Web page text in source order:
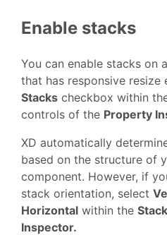
Enable stacks
You can enable stacks on
that has responsive resize
Stacks checkbox within
controls of the Property
XD automatically
based on the structure of
component. However, if
stack orientation, select
Horizontal within the Stack
Inspector.